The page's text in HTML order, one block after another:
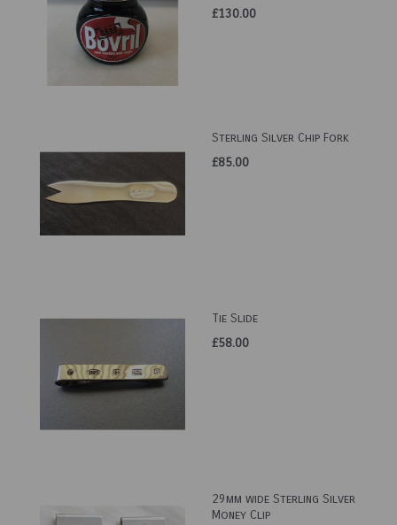
£130.00
Sterling Silver Chip Fork
£85.00
Tie Slide
£58.00
29mm wide Sterling Silver
Money Clip